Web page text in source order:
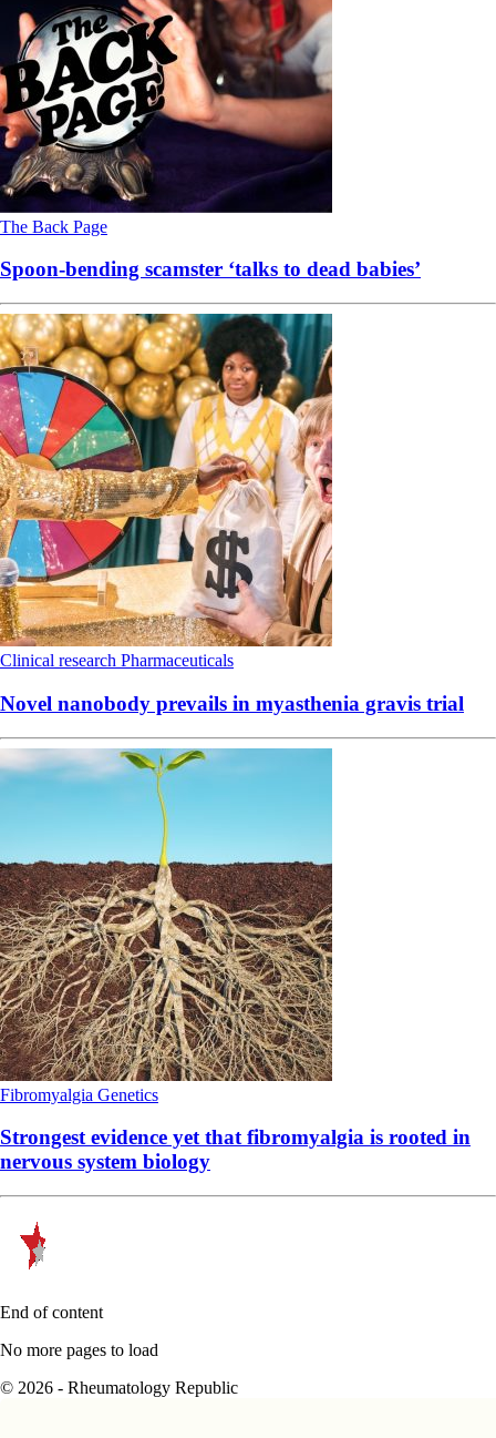
The Back Page
Spoon-bending scamster ‘talks to dead babies’
Clinical research Pharmaceuticals
Novel nanobody prevails in myasthenia gravis trial
Fibromyalgia Genetics
Strongest evidence yet that fibromyalgia is rooted in
nervous system biology
End of content
No more pages to load
© 2026 - Rheumatology Republic